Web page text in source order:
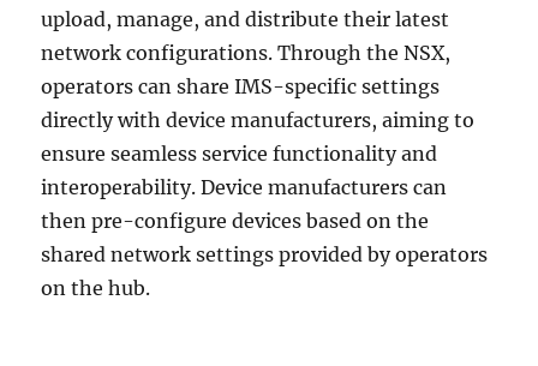
upload, manage, and distribute their latest
network configurations. Through the NSX,
operators can share IMS-specific settings
directly with device manufacturers, aiming to
ensure seamless service functionality and
interoperability. Device manufacturers can
then pre-configure devices based on the
shared network settings provided by operators
on the hub.